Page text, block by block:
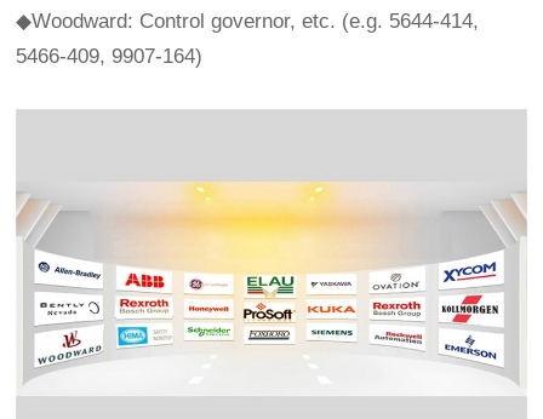
◆Woodward: Control governor, etc. (e.g. 5644-414,
5466-409, 9907-164)